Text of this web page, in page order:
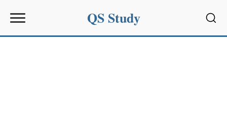
QS Study